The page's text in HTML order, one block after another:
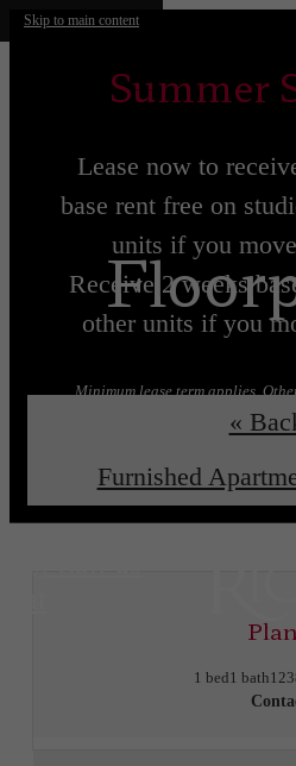
Skip to main content
Summer
Lease now to
base rent free on
units if you
Receive 2 weeks
other units if you
Minimum lease term applies.
Lease now!
«
Furnished
1 bed1 bath